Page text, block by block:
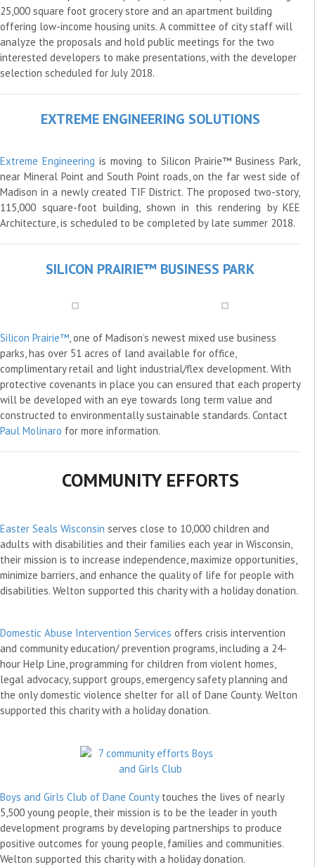
25,000 square foot grocery store and an apartment building
offering low-income housing units. A committee of city staff will
analyze the proposals and hold public meetings for the two
interested developers to make presentations, with the developer
selection scheduled for July 2018.
EXTREME ENGINEERING SOLUTIONS
Extreme Engineering is moving to Silicon Prairie™ Business Park,
near Mineral Point and South Point roads, on the far west side of
Madison in a newly created TIF District. The proposed two-story,
115,000 square-foot building, shown in this rendering by KEE
Architecture, is scheduled to be completed by late summer 2018.
SILICON PRAIRIE™ BUSINESS PARK
Silicon Prairie™, one of Madison’s newest mixed use business
parks, has over 51 acres of land available for office,
complimentary retail and light industrial/flex development. With
protective covenants in place you can ensured that each property
will be developed with an eye towards long term value and
constructed to environmentally sustainable standards. Contact
Paul Molinaro for more information.
COMMUNITY EFFORTS
Easter Seals Wisconsin serves close to 10,000 children and
adults with disabilities and their families each year in Wisconsin,
their mission is to increase independence, maximize opportunities,
minimize barriers, and enhance the quality of life for people with
disabilities. Welton supported this charity with a holiday donation.
Domestic Abuse Intervention Services offers crisis intervention
and community education/ prevention programs, including a 24-
hour Help Line, programming for children from violent homes,
legal advocacy, support groups, emergency safety planning and
the only domestic violence shelter for all of Dane County. Welton
supported this charity with a holiday donation.
Boys and Girls Club of Dane Countytouches the lives of nearly
5,500 young people, their mission is to be the leader in youth
development programs by developing partnerships to produce
positive outcomes for young people, families and communities.
Welton supported this charity with a holiday donation.